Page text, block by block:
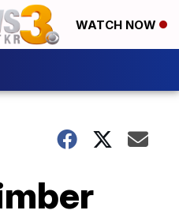
WATCH NOW